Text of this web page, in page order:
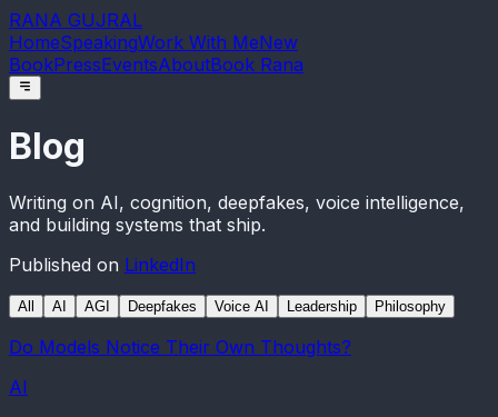
RANA GUJRAL
HomeSpeakingWork With MeNew
BookPressEventsAboutBook Rana
Blog
Writing on AI, cognition, deepfakes, voice intelligence,
and building systems that ship.
Published on LinkedIn
All AI AGI Deepfakes Voice AI Leadership Philosophy
Do Models Notice Their Own Thoughts?
AI